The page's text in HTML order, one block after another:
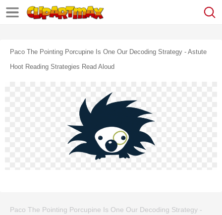
Paco The Pointing Porcupine Is One Our Decoding Strategy - Astute
Hoot Reading Strategies Read Aloud
Paco The Pointing Porcupine Is One Our Decoding Strategy -